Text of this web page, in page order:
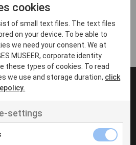
non velit
cookies
of small text files. The text files
on your device. To be able to
we need your consent. We at
MUSEER, corporate identity
these types of cookies. To read
we use and storage duration, click
settings